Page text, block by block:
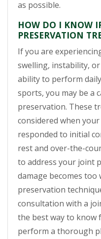
as possible.
HOW DO I KNOW
PRESERVATION
If you are
swelling, instability,
ability to perform
sports, you may be a
preservation. These
considered when
responded to initial
rest and over-the-
to address your joint
damage becomes too
preservation
consultation with a
the best way to know
perform a thorough